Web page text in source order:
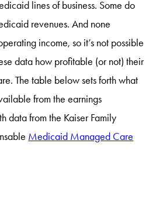
lines of business. Some do
revenues. And none
income, so it’s not possible
data how profitable (or not) their
The table below sets forth what
from the earnings
data from the Kaiser Family
Medicaid Managed Care